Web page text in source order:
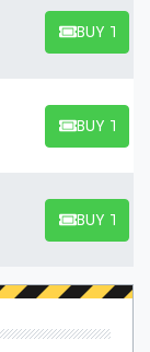
BUY
BUY
BUY
BUY
BUY
BUY